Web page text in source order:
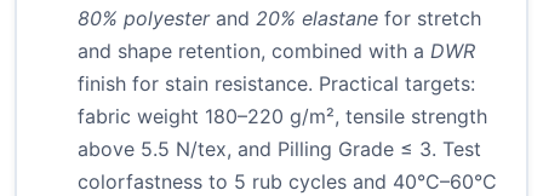
80% polyesterand 20% elastane for stretch
and shape retention, combined with a DWR
finish for stain resistance. Practical targets:
fabric weight 180–220 g/m², tensile strength
above 5.5 N/tex, and Pilling Grade ≤ 3. Test
colorfastness to 5 rub cycles and 40°C–60°C